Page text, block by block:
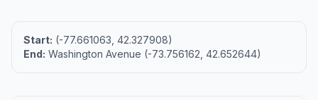
Start: (-77.661063, 42.327908)
End: Washington Avenue (-73.756162, 42.652644)